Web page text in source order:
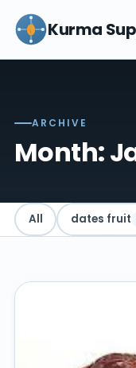
Kurma
ARCHIVE
Month:
All dates fruit